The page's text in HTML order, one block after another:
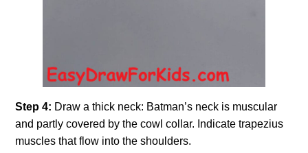
Step 4: Draw a thick neck: Batman’s neck is muscular
and partly covered by the cowl collar. Indicate trapezius
muscles that flow into the shoulders.